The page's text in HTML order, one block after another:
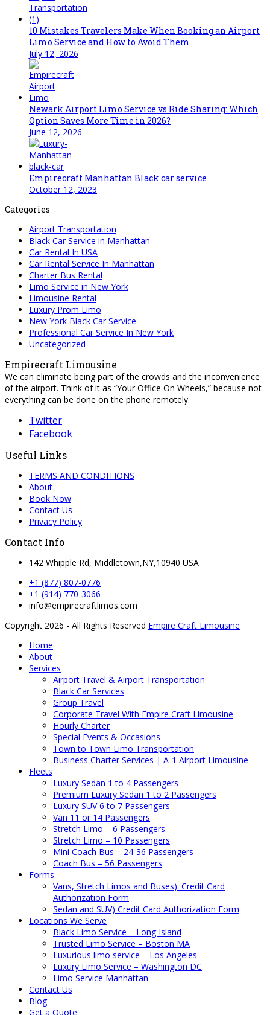
10 Mistakes Travelers Make When Booking an Airport
Limo Service and How to Avoid Them
July 12, 2026
Newark Airport Limo Service vs Ride Sharing: Which
Option Saves More Time in 2026?
June 12, 2026
Empirecraft Manhattan Black car service
October 12, 2023
Categories
Airport Transportation
Black Car Service in Manhattan
Car Rental In USA
Car Rental Service In Manhattan
Charter Bus Rental
Limo Service in New York
Limousine Rental
Luxury Prom Limo
New York Black Car Service
Professional Car Service In New York
Uncategorized
Empirecraft Limousine
We can eliminate being part of the crowds and the inconvenience
of the airport. Think of it as “Your Office On Wheels,” because not
everything can be done on the phone remotely.
Twitter
Facebook
Useful Links
TERMS AND CONDITIONS
About
Book Now
Contact Us
Privacy Policy
Contact Info
142 Whipple Rd, Middletown,NY,10940 USA
+1 (877) 807-0776
+1 (914) 770-3066
info@empirecraftlimos.com
Copyright 2026 - All Rights Reserved Empire Craft Limousine
Home
About
Services
Airport Travel & Airport Transportation
Black Car Services
Group Travel
Corporate Travel With Empire Craft Limousine
Hourly Charter
Special Events & Occasions
Town to Town Limo Transportation
Business Charter Services | A-1 Airport Limousine
Fleets
Luxury Sedan 1 to 4 Passengers
Premium Luxury Sedan 1 to 2 Passengers
Luxury SUV 6 to 7 Passengers
Van 11 or 14 Passengers
Stretch Limo – 6 Passengers
Stretch Limo – 10 Passengers
Mini Coach Bus – 24-36 Passengers
Coach Bus – 56 Passengers
Forms
Vans, Stretch Limos and Buses). Credit Card
Authorization Form
Sedan and SUV) Credit Card Authorization Form
Locations We Serve
Black Limo Service – Long Island
Trusted Limo Service – Boston MA
Luxurious limo service – Los Angeles
Luxury Limo Service – Washington DC
Limo Service Manhattan
Contact Us
Blog
Get a Quote